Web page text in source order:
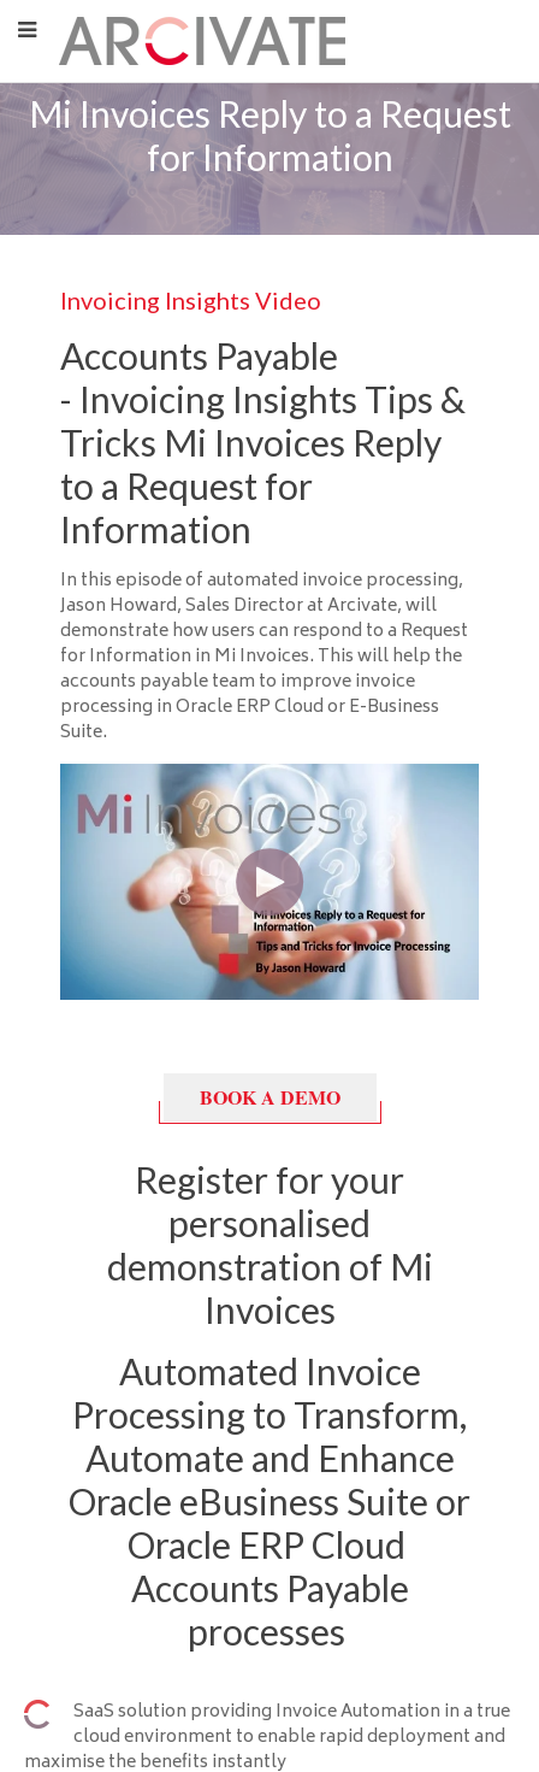
Mi Invoices Reply to a Request
for Information
Invoicing Insights Video
Accounts Payable
- Invoicing Insights Tips &
Tricks Mi Invoices Reply
to a Request for
Information
In this episode of automated invoice processing,
Jason Howard, Sales Director at Arcivate, will
demonstrate how users can respond to a Request
for Information in Mi Invoices. This will help the
accounts payable team to improve invoice
processing in Oracle ERP Cloud or E-Business
Suite.
BOOK A DEMO
Register for your
personalised
demonstration of Mi
Invoices
Automated Invoice
Processing to Transform,
Automate and Enhance
Oracle eBusiness Suite or
Oracle ERP Cloud
Accounts Payable
processes
SaaS solution providing Invoice Automation in a true
cloud environment to enable rapid deployment and
maximise the benefits instantly